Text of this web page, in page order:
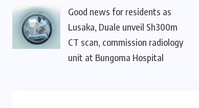
Good news for residents as
Lusaka, Duale unveil Sh300m
CT scan, commission radiology
unit at Bungoma Hospital